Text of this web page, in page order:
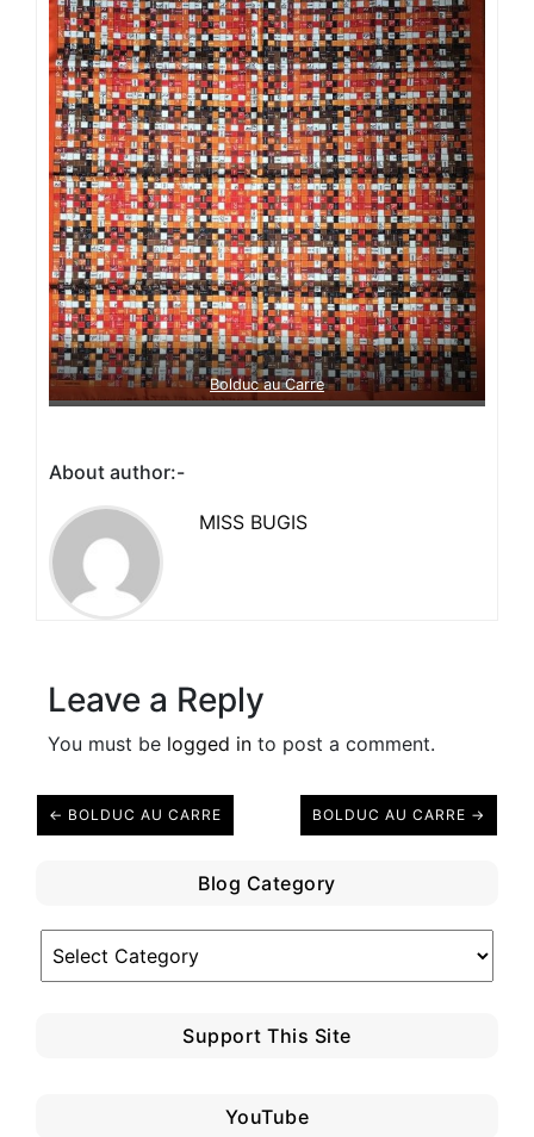
Bolduc au Carre
About author:-
MISS BUGIS
Leave a Reply
You must be logged in to post a comment.
← BOLDUC AU CARRE BOLDUC AU CARRE →
Blog Category
Blog
Category
Support This Site
YouTube